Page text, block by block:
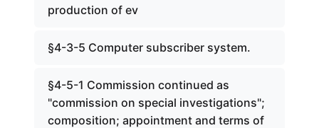
production of ev
§4-3-5 Computer subscriber system.
§4-5-1 Commission continued as
"commission on special investigations";
composition; appointment and terms of